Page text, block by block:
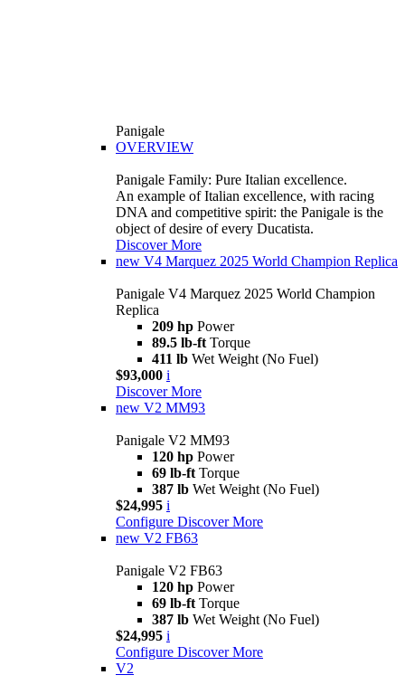
Panigale
OVERVIEW
Panigale Family: Pure Italian excellence.
An example of Italian excellence, with racing
DNA and competitive spirit: the Panigale is the
object of desire of every Ducatista.
Discover More
new V4 Marquez 2025 World Champion Replica
Panigale V4 Marquez 2025 World Champion
Replica
209 hp Power
89.5 lb-ft Torque
411 lb Wet Weight (No Fuel)
$93,000 i
Discover More
new V2 MM93
Panigale V2 MM93
120 hp Power
69 lb-ft Torque
387 lb Wet Weight (No Fuel)
$24,995 i
Configure Discover More
new V2 FB63
Panigale V2 FB63
120 hp Power
69 lb-ft Torque
387 lb Wet Weight (No Fuel)
$24,995 i
Configure Discover More
V2